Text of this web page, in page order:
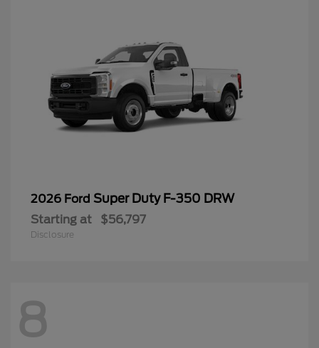
2026 Ford Super Duty F-350 DRW
Starting at $56,797
Disclosure
8